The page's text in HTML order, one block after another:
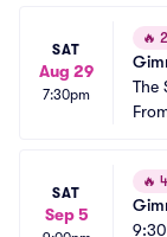
SAT
Aug 29
7:30pm
🔥
The
SAT
Sep 5
🔥